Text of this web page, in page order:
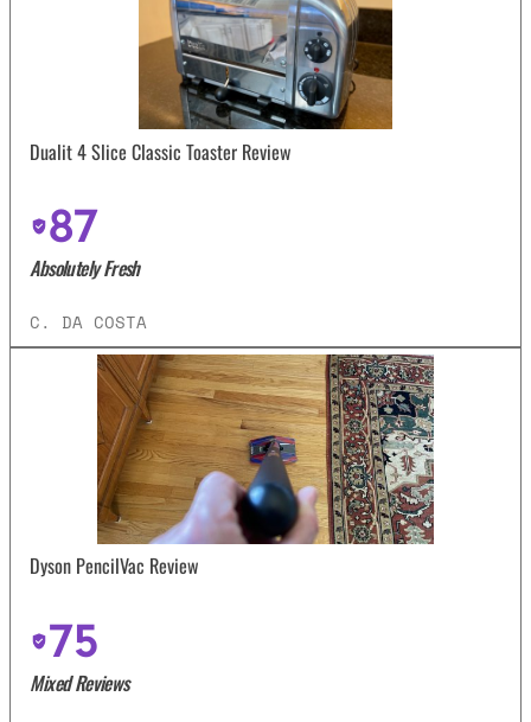
Dualit 4 Slice Classic Toaster Review
87
Absolutely Fresh
C. DA COSTA
Dyson PencilVac Review
75
Mixed Reviews